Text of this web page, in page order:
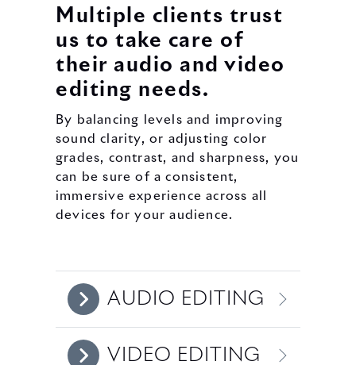
Multiple clients trust
us to take care of
their audio and video
editing needs.
By balancing levels and improving
sound clarity, or adjusting color
grades, contrast, and sharpness, you
can be sure of a consistent,
immersive experience across all
devices for your audience.
AUDIO EDITING
VIDEO EDITING